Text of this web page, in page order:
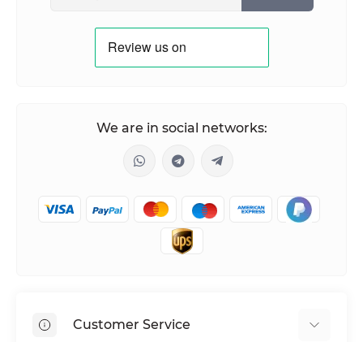
We are in social networks:
Customer Service